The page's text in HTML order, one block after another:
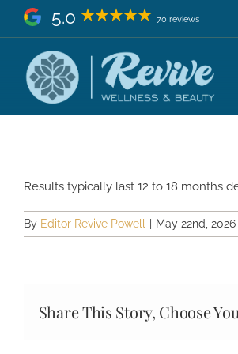
content
5.0 70 reviews
How long does
Results typically last 12 to 18 months
By Editor Revive Powell May 22nd, 2026
Share This Story, Choose